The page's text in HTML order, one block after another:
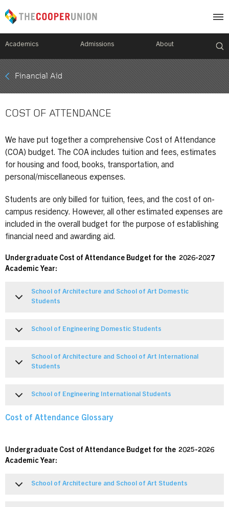
Academics Admissions About
Mobile
Breadcrumb
Financial Aid
COST OF ATTENDANCE
We have put together a comprehensive Cost of Attendance
(COA) budget. The COA includes tuition and fees, estimates
for housing and food, books, transportation, and
personal/miscellaneous expenses.
Students are only billed for tuition, fees, and the cost of on-
campus residency. However, all other estimated expenses are
included in the overall budget for the purpose of establishing
financial need and awarding aid.
Undergraduate Cost of Attendance Budget for the 2026-2027
Academic Year:
School of Architecture and School of Art Domestic
Students
School of Engineering Domestic Students
School of Architecture and School of Art International
Students
School of Engineering International Students
Cost of Attendance Glossary
Undergraduate Cost of Attendance Budget for the 2025-2026
Academic Year:
School of Architecture and School of Art Students